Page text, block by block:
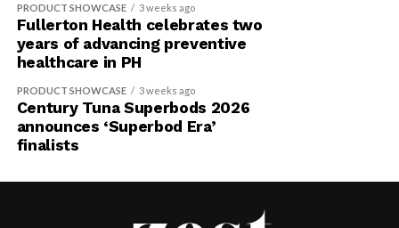
PRODUCT SHOWCASE 3 weeks ago
Fullerton Health celebrates two
years of advancing preventive
healthcare in PH
PRODUCT SHOWCASE 3 weeks ago
Century Tuna Superbods 2026
announces ‘Superbod Era’
finalists